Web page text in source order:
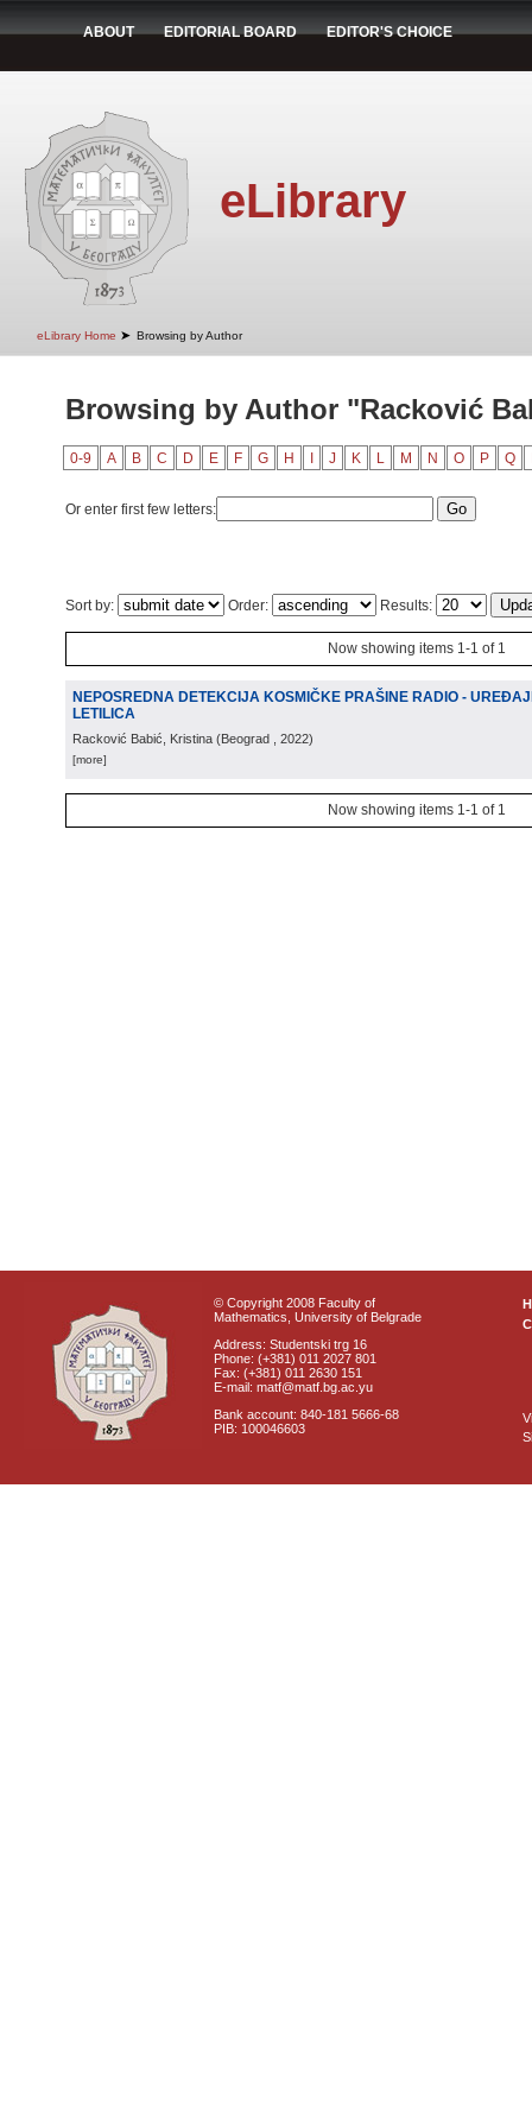
ABOUT EDITORIAL BOARD EDITOR'S CHOICE
eLibrary
eLibrary Home ➤ Browsing by Author
Browsing by Author "Racković
0-9 A B C D E F G H J K L M N O P Q
Or enter first few letters:
Sort by: Order: Results:
Now showing items 1-1 of 1
NEPOSREDNA DETEKCIJA KOSMIČKE PRAŠINE RADIO -
LETILICA
Racković Babić, Kristina (Beograd , 2022)
[more]
Now showing items 1-1 of 1
© Copyright 2008 Faculty of
Mathematics, University of Belgrade
Address: Studentski trg 16
Phone: (+381) 011 2027 801
Fax: (+381) 011 2630 151
E-mail: matf@matf.bg.ac.yu
Bank account: 840-181 5666-68
PIB: 100046603